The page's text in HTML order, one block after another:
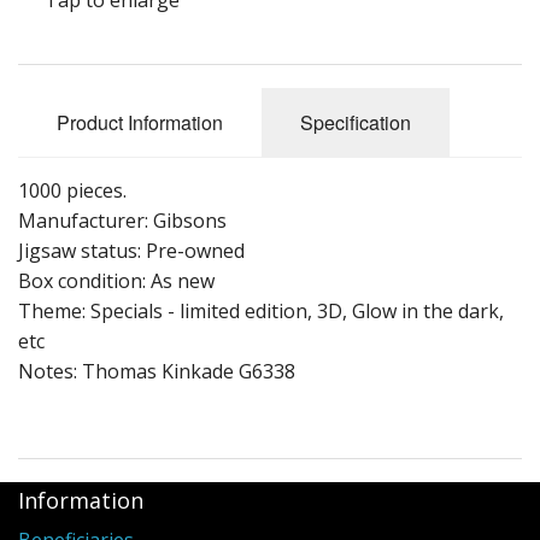
Product Information Specification
1000 pieces.
Manufacturer: Gibsons
Jigsaw status: Pre-owned
Box condition: As new
Theme: Specials - limited edition, 3D, Glow in the dark,
etc
Notes: Thomas Kinkade G6338
Information